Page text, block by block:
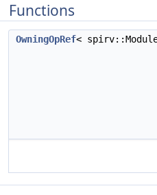
Functions
OwningOpRef<